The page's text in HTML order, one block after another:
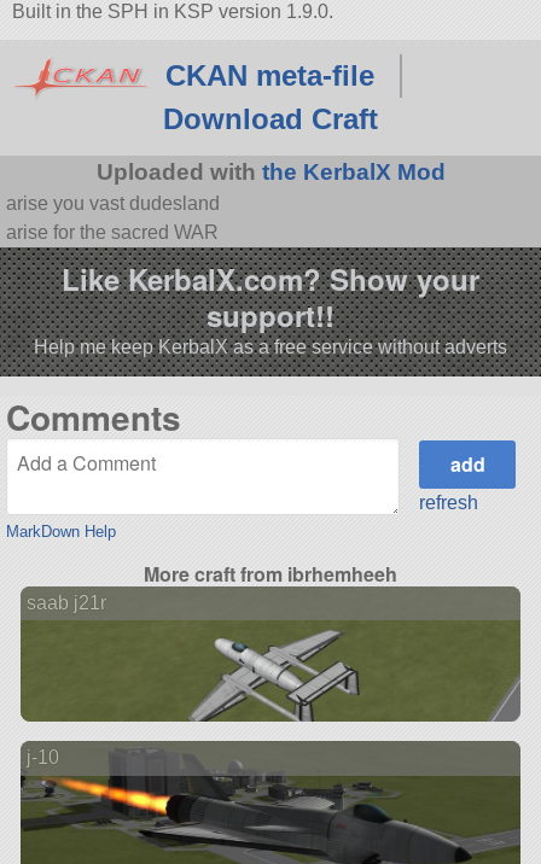
Built in the SPH in KSP version 1.9.0.
CKAN meta-file
Download Craft
Uploaded with the KerbalX Mod
arise you vast dudesland
arise for the sacred WAR
Like KerbalX.com? Show your
support!!
Help me keep KerbalX as a free service without adverts
Comments
MarkDown Help
refresh
More craft from ibrhemheeh
saab j21r
j-10